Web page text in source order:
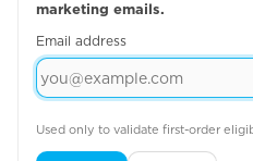
marketing emails.
Email address
Used only to validate first-order